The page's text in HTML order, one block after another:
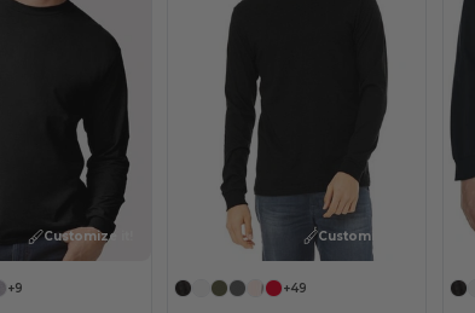
Customize it!
+9
Customize it!
+49